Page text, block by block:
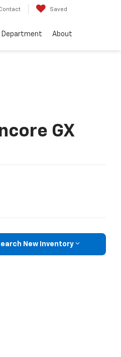
Saved
Department About
GX
New Inventory